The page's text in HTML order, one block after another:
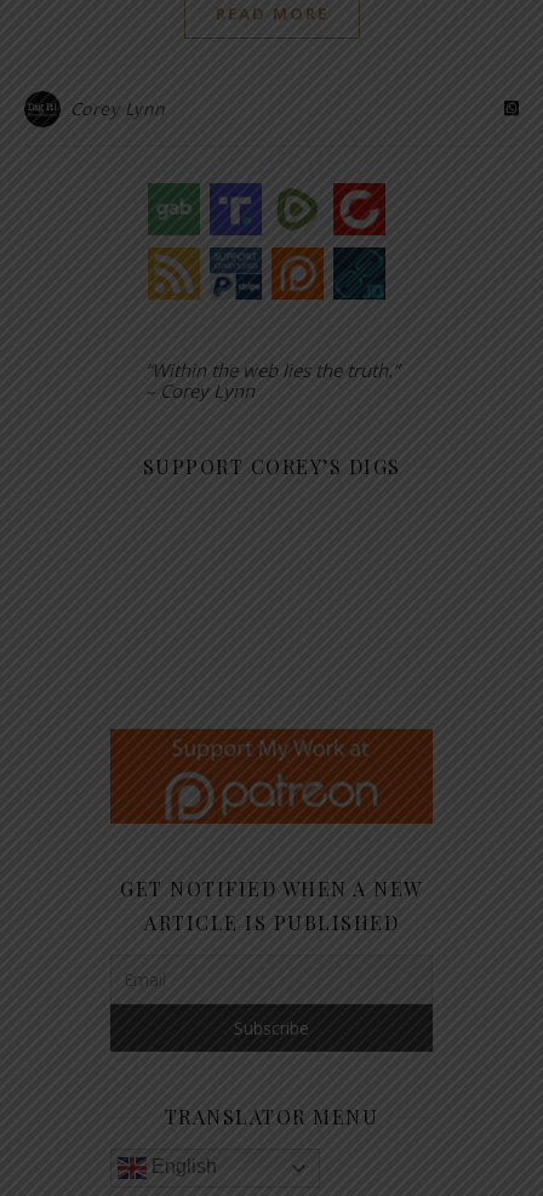
READ MORE
Corey Lynn
“Within the web lies the truth.”
– Corey Lynn
SUPPORT COREY’S DIGS
GET NOTIFIED WHEN A NEW
ARTICLE IS PUBLISHED
TRANSLATOR MENU
English